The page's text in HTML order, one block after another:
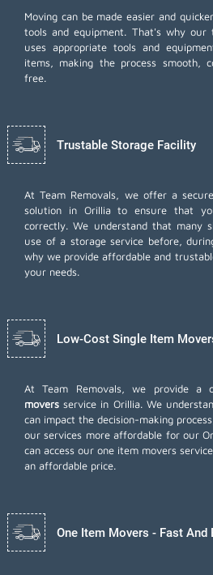
Moving can be made easier and
tools and equipment. That's why
uses appropriate tools and
items, making the process smooth,
free.
Trustable Storage Facility
At Team Removals, we offer a
solution in Orillia to ensure that
correctly. We understand that many
use of a storage service before,
why we provide affordable and
your needs.
Low-Cost Single Item
At Team Removals, we provide a
movers service in Orillia. We
can impact the decision-making
our services more affordable for our
can access our one item movers
an affordable price.
One Item Movers - Fast And